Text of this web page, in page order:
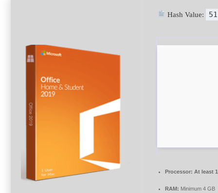
Hash Value:
Processor: At least
RAM: Minimum 4 GB